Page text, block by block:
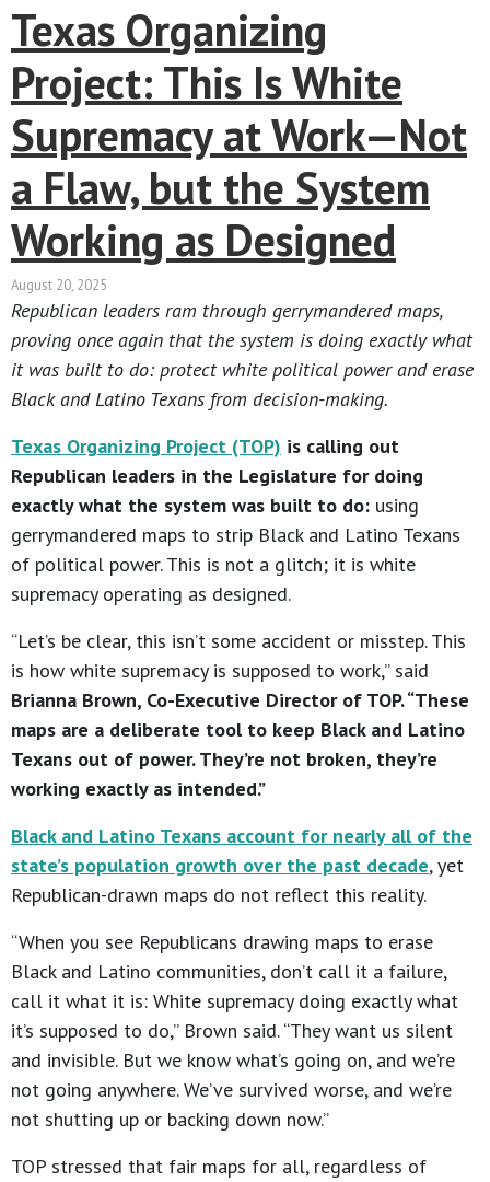
Texas Organizing
Project: This Is White
Supremacy at Work—Not
a Flaw, but the System
Working as Designed
August 20, 2025
Republican leaders ram through gerrymandered maps,
proving once again that the system is doing exactly what
it was built to do: protect white political power and erase
Black and Latino Texans from decision-making.
Texas Organizing Project (TOP) is calling out
Republican leaders in the Legislature for doing
exactly what the system was built to do: using
gerrymandered maps to strip Black and Latino Texans
of political power. This is not a glitch; it is white
supremacy operating as designed.
“Let’s be clear, this isn’t some accident or misstep. This
is how white supremacy is supposed to work,” said
Brianna Brown, Co-Executive Director of TOP. “These
maps are a deliberate tool to keep Black and Latino
Texans out of power. They’re not broken, they’re
working exactly as intended.”
Black and Latino Texans account for nearly all of the
state’s population growth over the past decade, yet
Republican-drawn maps do not reflect this reality.
“When you see Republicans drawing maps to erase
Black and Latino communities, don’t call it a failure,
call it what it is: White supremacy doing exactly what
it’s supposed to do,” Brown said. “They want us silent
and invisible. But we know what’s going on, and we’re
not going anywhere. We’ve survived worse, and we’re
not shutting up or backing down now.”
TOP stressed that fair maps for all, regardless of